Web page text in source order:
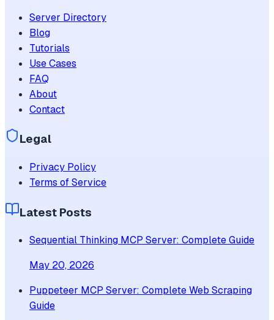
Server Directory
Blog
Tutorials
Use Cases
FAQ
About
Contact
Legal
Privacy Policy
Terms of Service
Latest Posts
Sequential Thinking MCP Server: Complete Guide
May 20, 2026
Puppeteer MCP Server: Complete Web Scraping
Guide